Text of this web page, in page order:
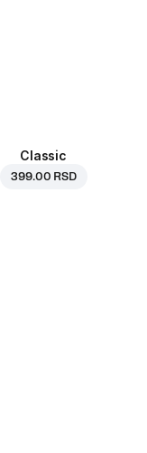
Classic
399.00 RSD